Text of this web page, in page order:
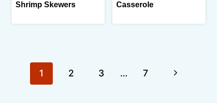
Shrimp Skewers
Casserole
navigation
1 2 3 … 7
Next